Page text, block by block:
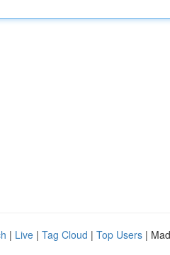
| Live | Tag Cloud | Top Users |